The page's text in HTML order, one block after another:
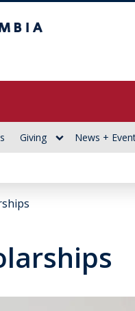
Giving News +